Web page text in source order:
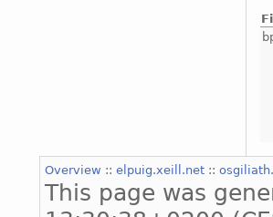
Overview :: elpuig.xeill.net ::
This page was